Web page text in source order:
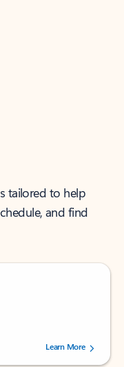
tailored to help
and find
by 238152 users.Learn More